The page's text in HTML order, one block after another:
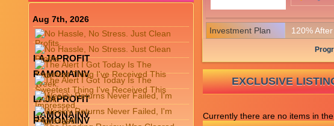
Investment Plan 120%
EXCLUSIVE
Currently there are no items in
Aug 7th, 2026
LAJAPROFIT
RAMONAINV
LAJAPROFIT
RAMONAINV
RAMONAINV